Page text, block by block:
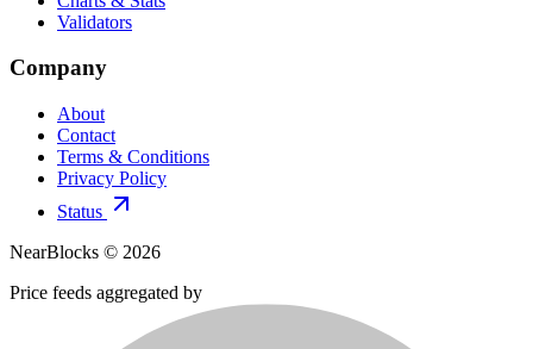
Validators
Company
About
Contact
Terms & Conditions
Privacy Policy
Status
NearBlocks © 2026
Price feeds aggregated by